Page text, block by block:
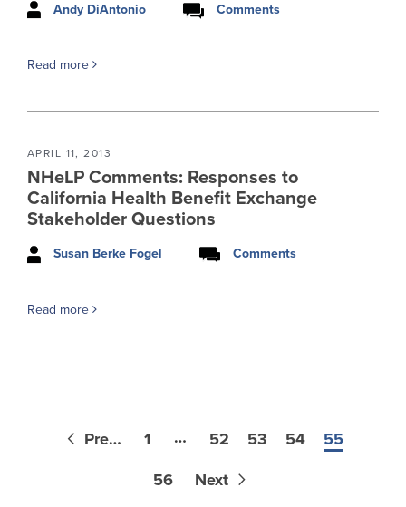
Andy DiAntonio Comments
Read more
APRIL 11, 2013
NHeLP Comments: Responses to
California Health Benefit Exchange
Stakeholder Questions
Susan Berke Fogel Comments
Read more
Previous 1 … 52 53 54 55
56 Next